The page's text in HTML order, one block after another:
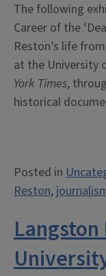
The following
Career of the
Reston’s life
at the University
York Times,
historical
Posted in
Reston,
Langston